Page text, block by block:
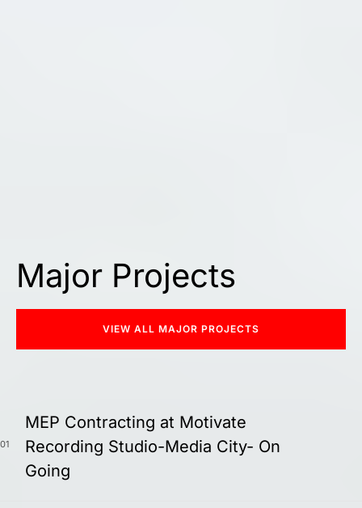
Major Projects
VIEW ALL MAJOR PROJECTS
01
MEP Contracting at Motivate
Recording Studio-Media City- On
Going